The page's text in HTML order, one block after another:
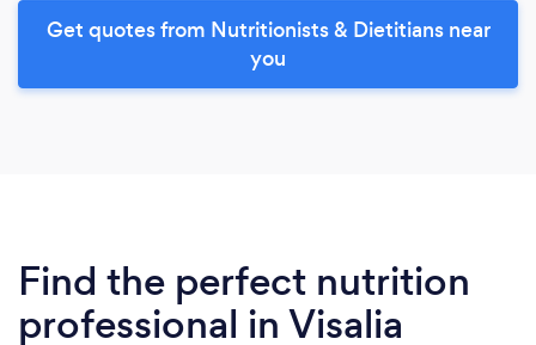
Get quotes from Nutritionists & Dietitians near
you
Find the perfect nutrition
professional in Visalia